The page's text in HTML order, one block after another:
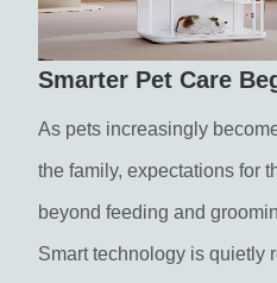
Smarter Pet Care
As pets increasingly
the family, expectations for
beyond feeding and
Smart technology is quietly